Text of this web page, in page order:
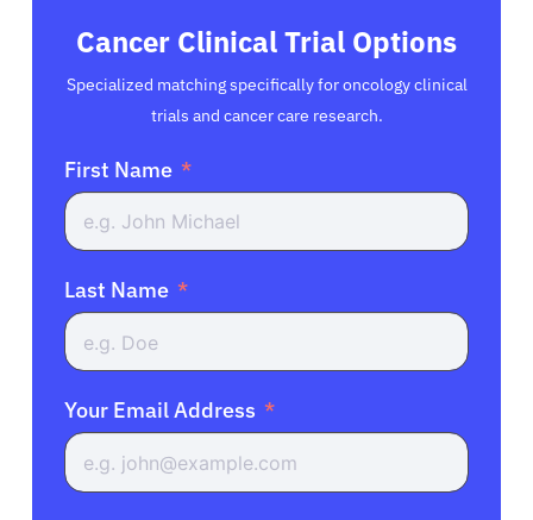
Cancer Clinical Trial Options
Specialized matching specifically for oncology clinical
trials and cancer care research.
First Name
Last Name
Your Email Address